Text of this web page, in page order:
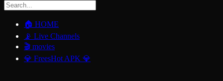
🏠 HOME
📡 Live Channels
🎬 movies
💎 FreesHot APK 💎